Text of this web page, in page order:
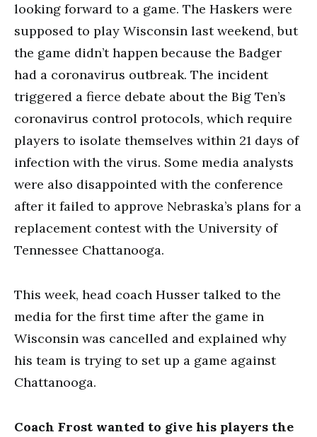
looking forward to a game. The Haskers were
supposed to play Wisconsin last weekend, but
the game didn’t happen because the Badger
had a coronavirus outbreak. The incident
triggered a fierce debate about the Big Ten’s
coronavirus control protocols, which require
players to isolate themselves within 21 days of
infection with the virus. Some media analysts
were also disappointed with the conference
after it failed to approve Nebraska’s plans for a
replacement contest with the University of
Tennessee Chattanooga.
This week, head coach Husser talked to the
media for the first time after the game in
Wisconsin was cancelled and explained why
his team is trying to set up a game against
Chattanooga.
Coach Frost wanted to give his players the